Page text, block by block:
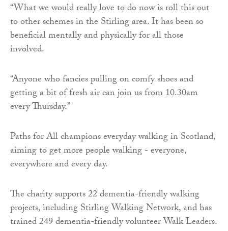
“What we would really love to do now is roll this out
to other schemes in the Stirling area. It has been so
beneficial mentally and physically for all those
involved.
“Anyone who fancies pulling on comfy shoes and
getting a bit of fresh air can join us from 10.30am
every Thursday.”
Paths for All champions everyday walking in Scotland,
aiming to get more people walking - everyone,
everywhere and every day.
The charity supports 22 dementia-friendly walking
projects, including Stirling Walking Network, and has
trained 249 dementia-friendly volunteer Walk Leaders.